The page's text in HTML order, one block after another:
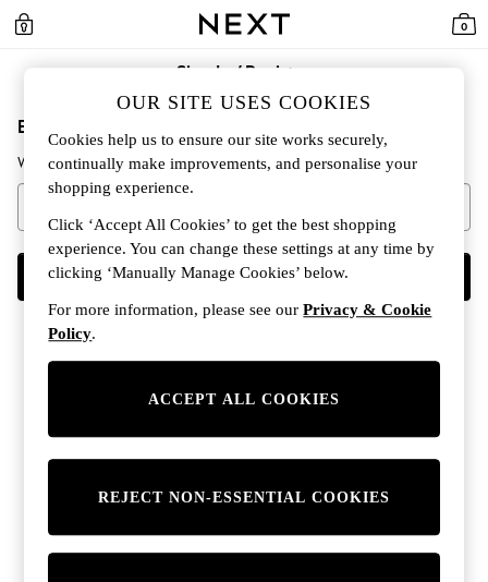
0
Sign In / Register
Enter your email address to continue
We'll check if you already have an account.
CONTINUE
OUR SITE USES COOKIES
Cookies help us to ensure our site works securely,
continually make improvements, and personalise your
shopping experience.
Click ‘Accept All Cookies’ to get the best shopping
experience. You can change these settings at any time by
clicking ‘Manually Manage Cookies’ below.
For more information, please see ourPrivacy & Cookie
Policy.
ACCEPT ALL COOKIES
REJECT NON-ESSENTIAL COOKIES